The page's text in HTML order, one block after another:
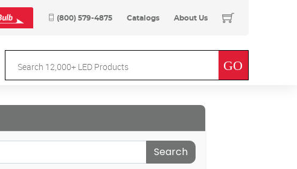
(800) 579-4875 Catalogs About Us
Search